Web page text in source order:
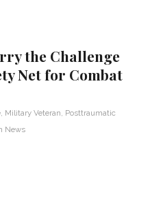
the Challenge
Net for Combat
, Military Veteran, Posttraumatic
News